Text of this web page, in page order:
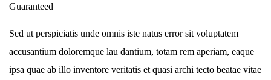
Guaranteed
Sed ut perspiciatis unde omnis iste natus error sit voluptatem
accusantium doloremque lau dantium, totam rem aperiam, eaque
ipsa quae ab illo inventore veritatis et quasi archi tecto beatae vitae